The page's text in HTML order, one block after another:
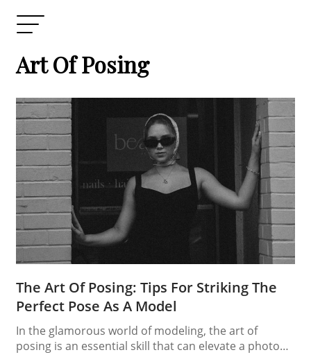
Art Of Posing
The Art Of Posing: Tips For Striking The
Perfect Pose As A Model
In the glamorous world of modeling, the art of
posing is an essential skill that can elevate a photo